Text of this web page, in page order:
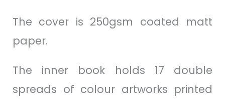
The cover is 250gsm coated matt
paper.
The inner book holds 17 double
spreads of colour artworks printed